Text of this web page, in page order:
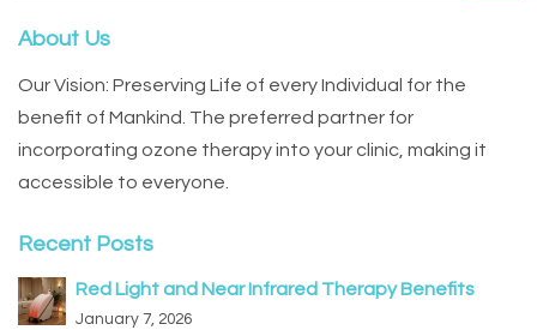
About Us
Our Vision: Preserving Life of every Individual for the
benefit of Mankind. The preferred partner for
incorporating ozone therapy into your clinic, making it
accessible to everyone.
Recent Posts
Red Light and Near Infrared Therapy Benefits
January 7, 2026